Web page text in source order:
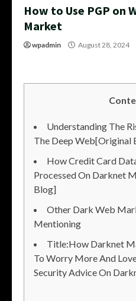
How to Use PGP on
Market
wpadmin August 28, 2024
Understanding The
The Deep Web[Original
How Credit Card
Processed On Darknet
Blog]
Other Dark Web
Mentioning
Title:How Darknet
To Worry More And
Security Advice On